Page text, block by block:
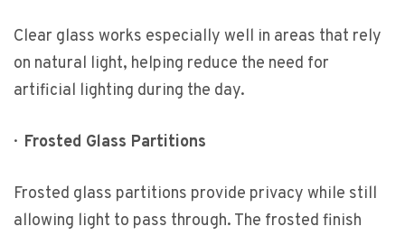
Clear glass works especially well in areas that rely
on natural light, helping reduce the need for
artificial lighting during the day.
· Frosted Glass Partitions
Frosted glass partitions provide privacy while still
allowing light to pass through. The frosted finish